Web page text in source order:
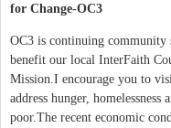
for Change-OC3
OC3 is continuing
benefit our local InterFaith
Mission.I encourage you to
address hunger,
poor.The recent economic